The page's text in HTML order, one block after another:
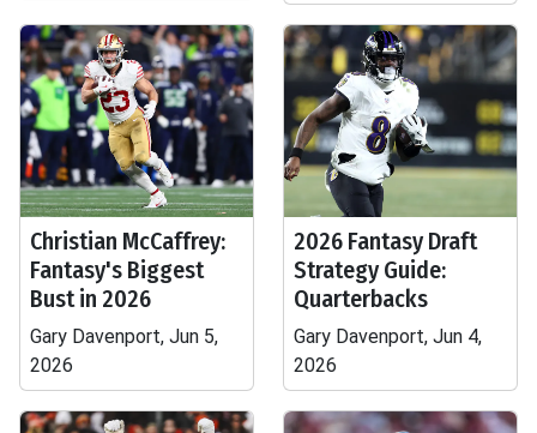
Christian McCaffrey:
Fantasy's Biggest
Bust in 2026
Gary Davenport, Jun 5,
2026
2026 Fantasy Draft
Strategy Guide:
Quarterbacks
Gary Davenport, Jun 4,
2026